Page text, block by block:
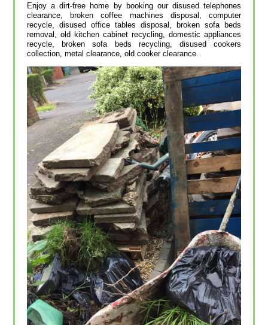
Enjoy a dirt-free home by booking our disused telephones
clearance, broken coffee machines disposal, computer
recycle, disused office tables disposal, broken sofa beds
removal, old kitchen cabinet recycling, domestic appliances
recycle, broken sofa beds recycling, disused cookers
collection, metal clearance, old cooker clearance.